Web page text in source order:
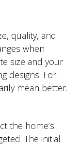
quality, and
when
size and your
designs. For
mean better.
the home’s
The initial